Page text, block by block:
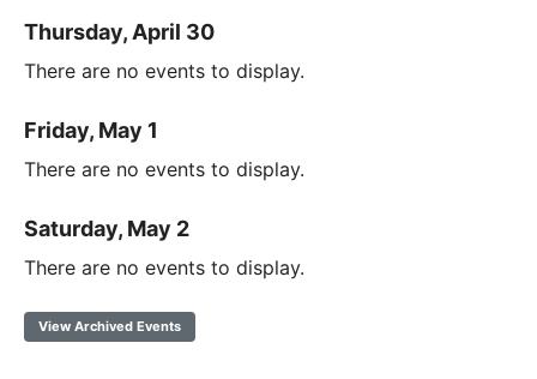
Thursday, April 30
There are no events to display.
Friday, May 1
There are no events to display.
Saturday, May 2
There are no events to display.
View Archived Events